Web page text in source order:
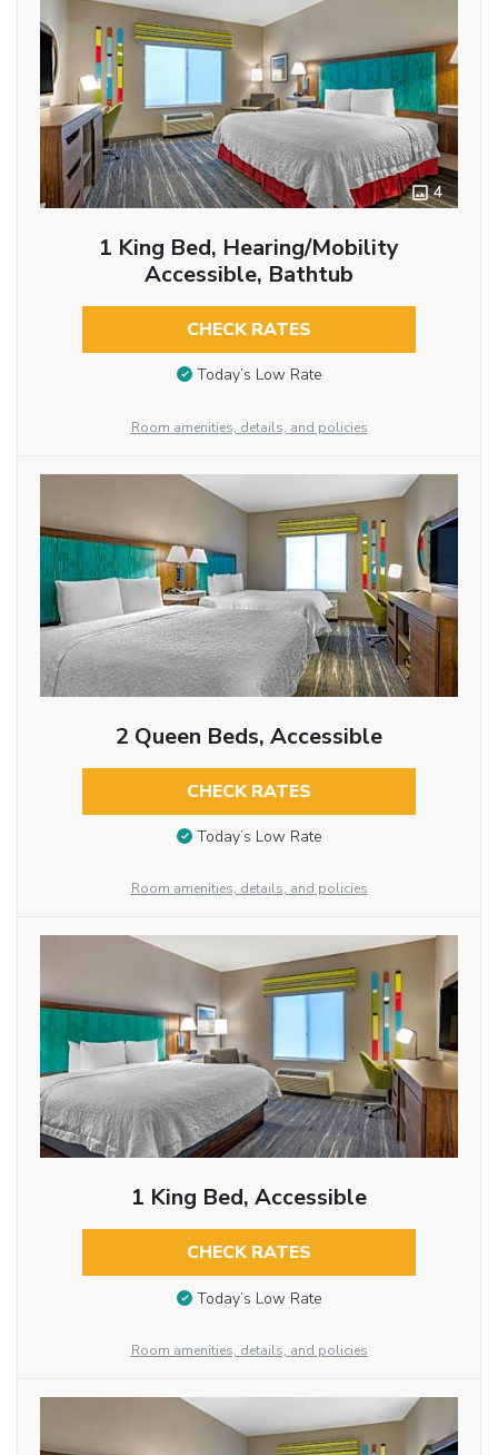
4
1 King Bed, Hearing/Mobility
Accessible, Bathtub
CHECK RATES
Today’s Low Rate
Room amenities, details, and policies
2 Queen Beds, Accessible
CHECK RATES
Today’s Low Rate
Room amenities, details, and policies
1 King Bed, Accessible
CHECK RATES
Today’s Low Rate
Room amenities, details, and policies